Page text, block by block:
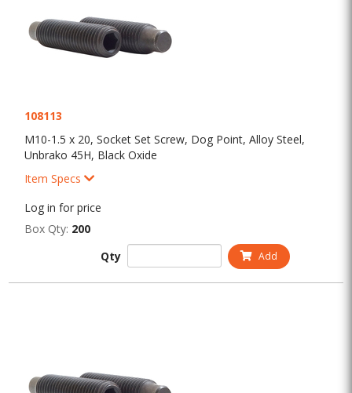
108113
M10-1.5 x 20, Socket Set Screw, Dog Point, Alloy Steel,
Unbrako 45H, Black Oxide
Item Specs
Log in for price
Box Qty: 200
Qty
Add